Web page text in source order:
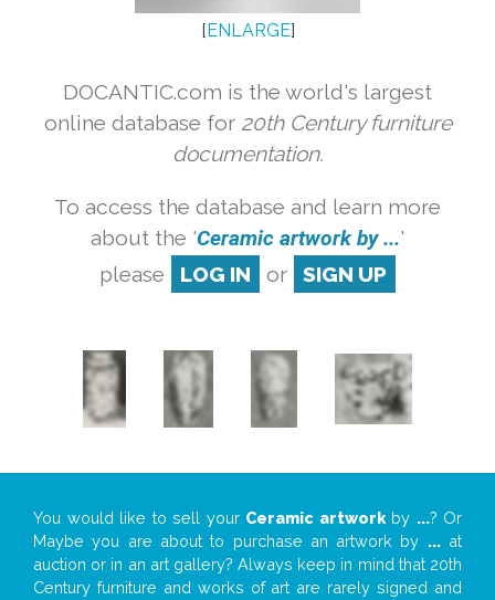
[ENLARGE]
DOCANTIC.com is the world's largest
online database for 20th Century furniture
documentation.
To access the database and learn more
about the 'Ceramic artwork by ...'
please
LOG IN or SIGN UP
You would like to sell your Ceramic artworkby ...? Or
Maybe you are about to purchase an artwork by ...at
auction or in an art gallery? Always keep in mind that 20th
Century furniture and works of art are rarely signed and